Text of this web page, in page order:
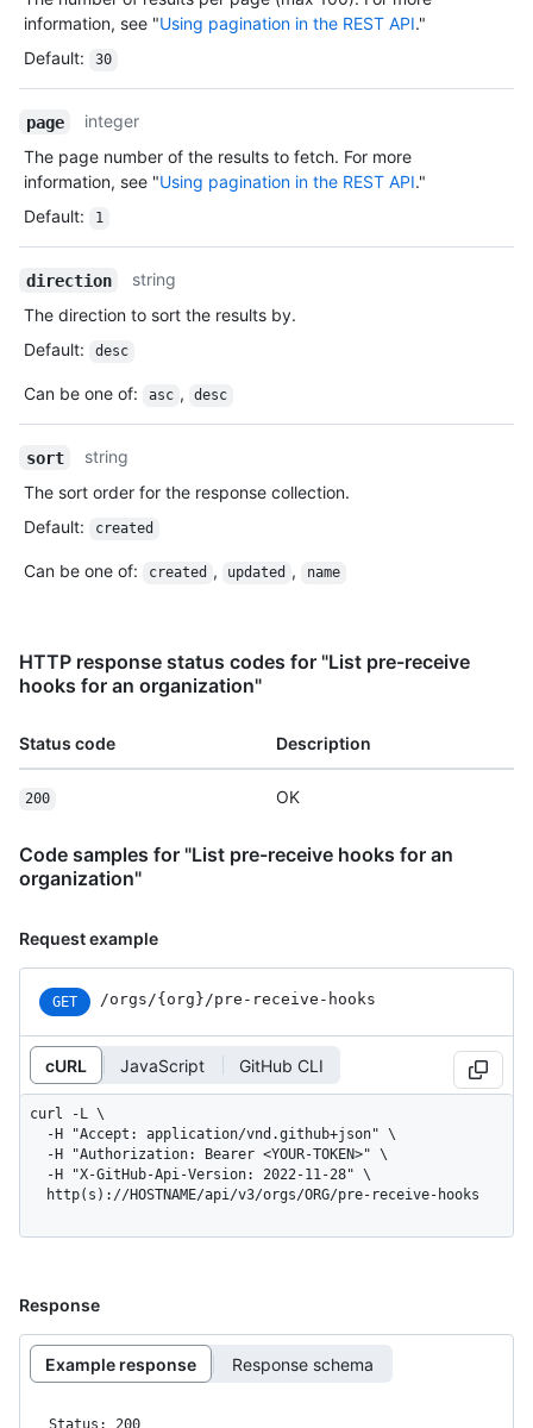
information, see "Using pagination in the REST API."
Default: 30
page
integer
The page number of the results to fetch. For more
information, see "Using pagination in the REST API."
Default: 1
direction
string
The direction to sort the results by.
Default: desc
Can be one of: asc , desc
sort
string
The sort order for the response collection.
Default: created
Can be one of: created , updated , name
HTTP response status codes for "List pre-receive
hooks for an organization"
Status code Description
200 OK
Code samples for "List pre-receive hooks for an
organization"
Request example
GET /orgs/{org}/pre-receive-hooks
cURL JavaScript GitHub CLI
curl -L \
  http(s)://HOSTNAME/api/v3/orgs/ORG/pre-receive-hooks
Response
Example response Response schema